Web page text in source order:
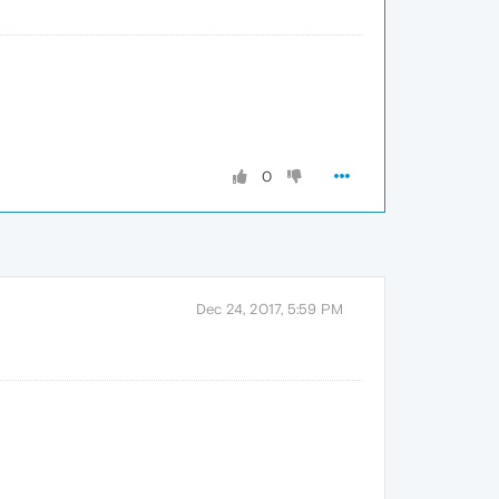
0
Dec 24, 2017, 5:59 PM